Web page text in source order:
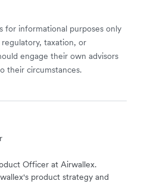
for informational purposes only
taxation, or
engage their own advisors
their circumstances.
Officer at Airwallex.
product strategy and